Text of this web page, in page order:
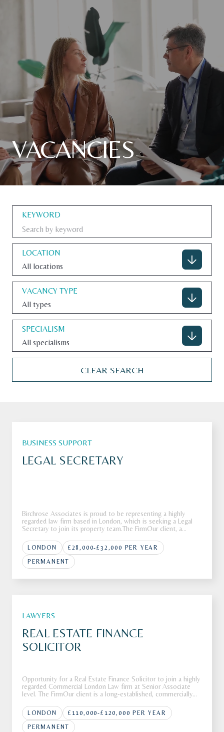
CONTACT
VACANCIES
KEYWORD
LOCATION
All locations
VACANCY TYPE
All types
SPECIALISM
All specialisms
CLEAR SEARCH
BUSINESS SUPPORT
LEGAL SECRETARY
Birchrose Associates is proud to be representing a highly
regarded law firm based in London, which is seeking a Legal
Secretary to join its property team.The FirmOur client, a
looking for a Legal Secretary to provide high-quality support
wiLONDON
£28,000-£32,000 PER YEAR
PERMANENT
LAWYERS
REAL ESTATE FINANCE
SOLICITOR
Opportunity for a Real Estate Finance Solicitor to join a highly
regarded Commercial London Law firm at Senior Associate
level. The FirmOur client is a long-established, commercially
years. The firm operates across Property, Corporate, Private
LONDON
£110,000-£120,000 PER YEAR
PERMANENT